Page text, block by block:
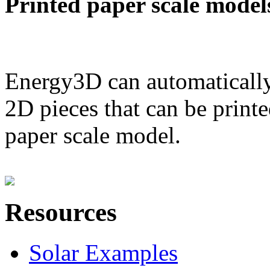
Energy3D can
2D pieces that can be
paper scale model.
Resources
Solar Examples